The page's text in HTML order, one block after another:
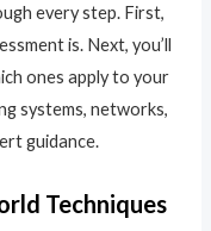
every step. First,
is. Next, you’ll
ones apply to your
systems, networks,
guidance.
Techniques